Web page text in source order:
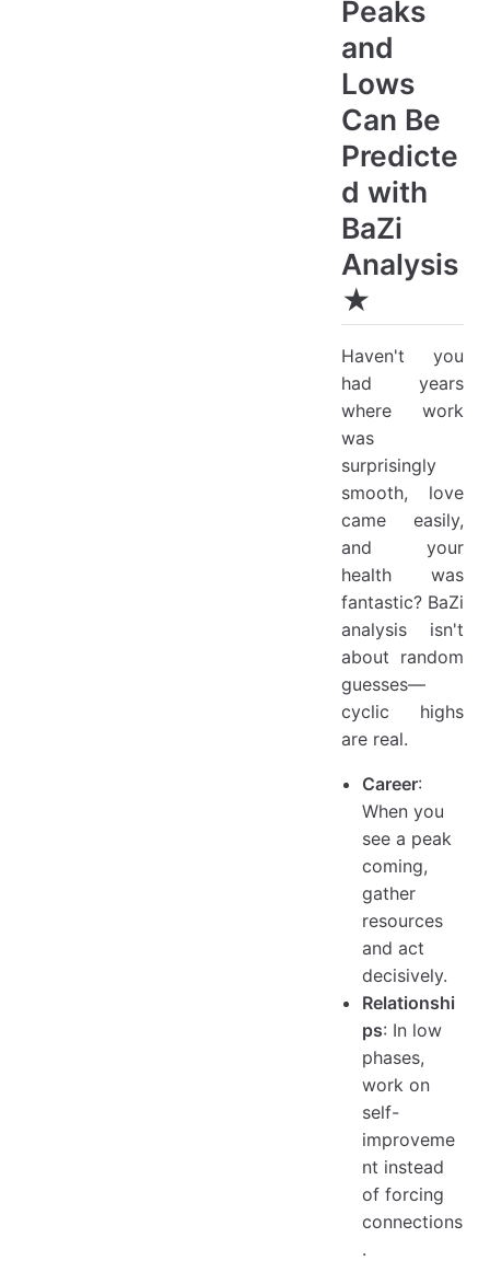
Peaks
and
Lows
Can Be
Predicte
d with
BaZi
Analysis
★
Haven't you
had years
where work
was
surprisingly
smooth, love
came easily,
and your
health was
fantastic? BaZi
analysis isn't
about random
guesses—
cyclic highs
are real.
Career:
When you
see a peak
coming,
gather
resources
and act
decisively.
Relationshi
ps: In low
phases,
work on
self-
improveme
nt instead
of forcing
connections
.